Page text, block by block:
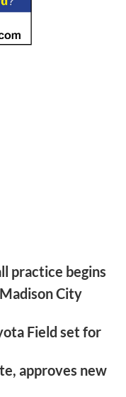
practice begins
City
Field set for
approves new